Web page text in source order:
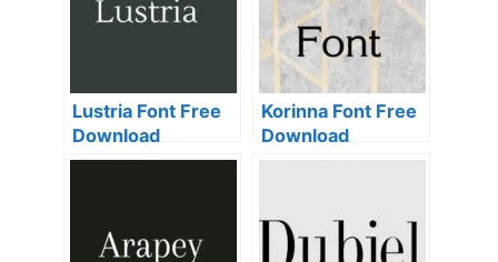
Lustria Font Free
Download
Korinna Font Free
Download